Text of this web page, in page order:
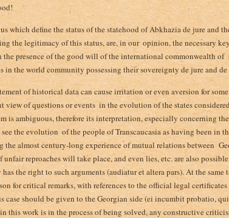
which define the status of the statehood of Abkhazia de jure and
the legitimacy of this status, are, in our ­ opinion, the necessary
presence of the good will of the international commonwealth of
in the world community possessing their sovereignty de jure and
of historical data can cause irritation or even aversion for
of questions or events ­ in the evolution of the states
is ambiguous, therefore its interpretation, especially concerning
the evolution ­ of the people of Transcaucasia as having been in
the almost century-long experience of mutual relations between
reproaches will take place, and even lies, etc. are also
the right to such arguments (audiatur et altera pars). At the same
for critical remarks, with references to the official legal
case should be given to the Georgian side (ei incumbit probatio,
this work is in the process of being solved, any constructive